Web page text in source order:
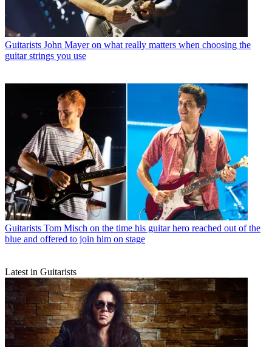
Guitarists John Mayer on what really matters when choosing the
guitar strings you use
Guitarists Tom Misch on the time his guitar hero reached out of the
blue and offered to join him on stage
Latest in Guitarists